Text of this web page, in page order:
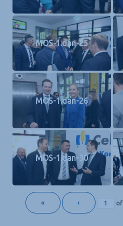
MOS-1.dan-25
MOS-1.dan-26
MOS-1.dan-30
« ‹ of